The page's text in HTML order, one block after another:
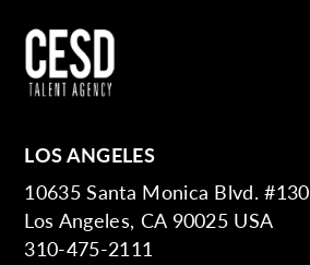
LOS ANGELES
10635 Santa Monica Blvd. #130
Los Angeles, CA 90025 USA
310-475-2111